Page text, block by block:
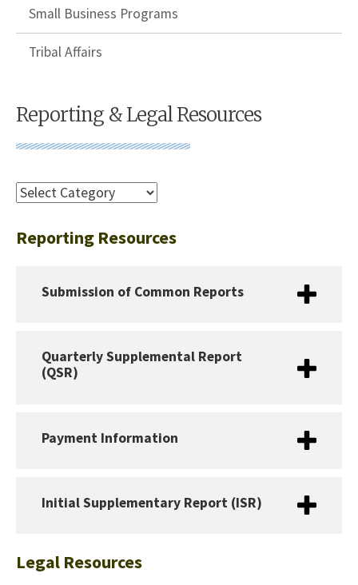
Small Business Programs
Tribal Affairs
Reporting & Legal Resources
Reporting Resources
Submission of Common Reports
Quarterly Supplemental Report
(QSR)
Payment Information
Initial Supplementary Report (ISR)
Legal Resources